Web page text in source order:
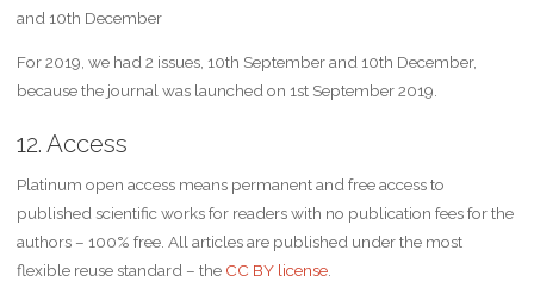
and 10th December
For 2019, we had 2 issues, 10th September and 10th December,
because the journal was launched on 1st September 2019.
12. Access
Platinum open access means permanent and free access to
published scientific works for readers with no publication fees for the
authors – 100% free. All articles are published under the most
flexible reuse standard – the CC BY license.